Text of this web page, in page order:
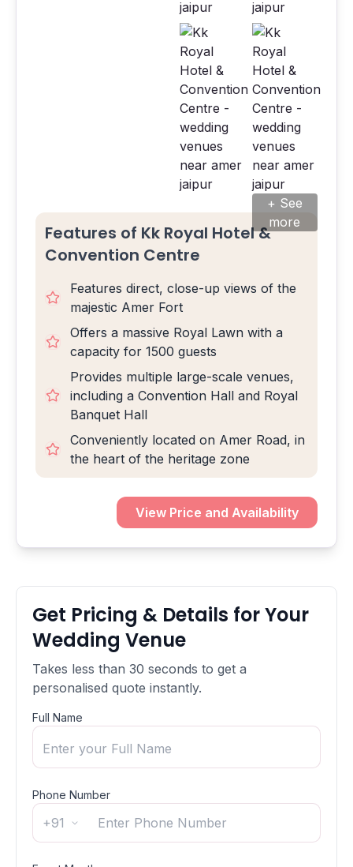
+ See
more
Features of Kk Royal Hotel &
Convention Centre
Features direct, close-up views of the
majestic Amer Fort
Offers a massive Royal Lawn with a
capacity for 1500 guests
Provides multiple large-scale venues,
including a Convention Hall and Royal
Banquet Hall
Conveniently located on Amer Road, in
the heart of the heritage zone
View Price and Availability
Get Pricing & Details for Your
Wedding Venue
Takes less than 30 seconds to get a
personalised quote instantly.
Full Name
Phone Number
+91